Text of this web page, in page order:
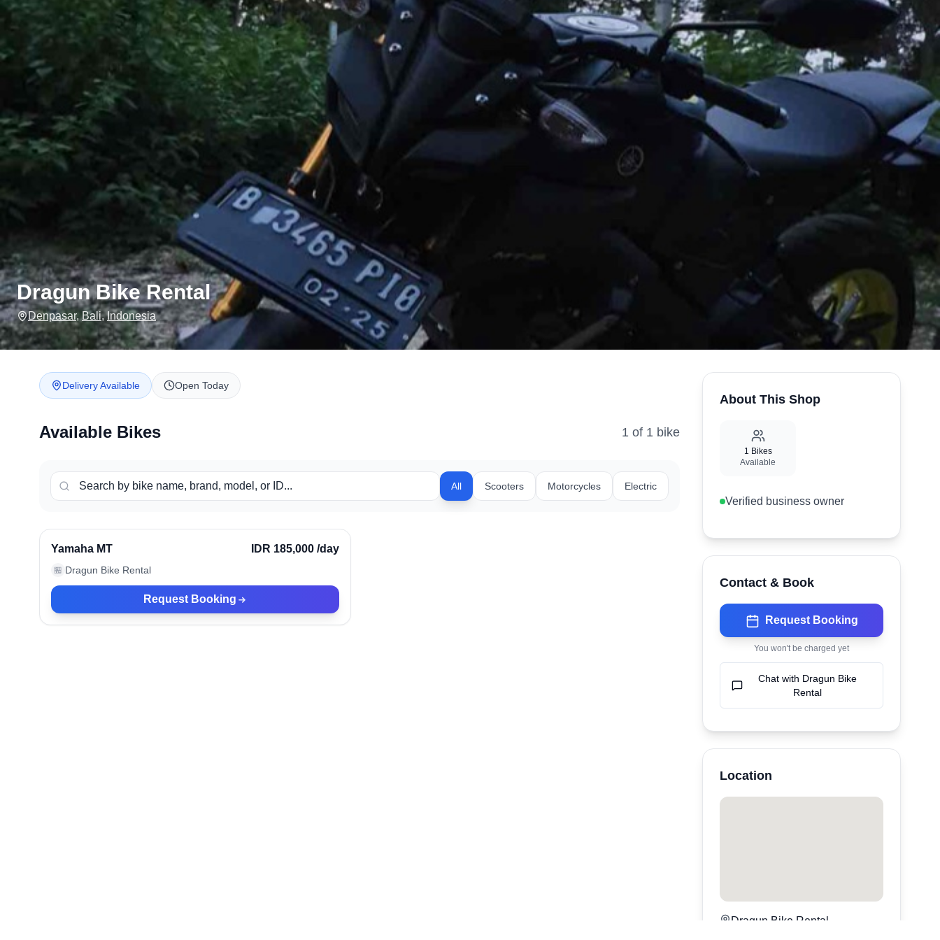
Dragun Bike Rental
Denpasar,Bali,Indonesia
Delivery Available Open Today
Available Bikes 1 of 1 bike
All Scooters Motorcycles Electric
Verified
Yamaha MT IDR 185,000 /day
🏪 Dragun Bike Rental
Request Booking
About This Shop
1 Bikes
Available
Verified business owner
Contact & Book
Request Booking
You won't be charged yet
Chat with Dragun Bike
Rental
Location
Dragun Bike Rental